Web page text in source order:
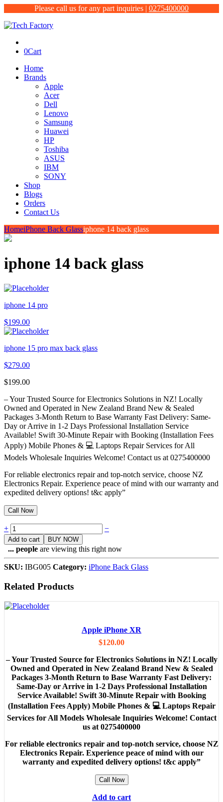
Please call us for any part inquiries | 0275400000
0Cart
Home
Brands
Apple
Acer
Dell
Lenovo
Samsung
Huawei
HP
Toshiba
ASUS
IBM
SONY
Shop
Blogs
Orders
Contact Us
HomeiPhone Back Glassiphone 14 back glass
iphone 14 back glass
iphone 14 pro
$199.00
iphone 15 pro max back glass
$279.00
$199.00
– Your Trusted Source for Electronics Solutions in NZ! Locally
Owned and Operated in New Zealand Brand New & Sealed
Packages 3-Month Return to Base Warranty Fast Delivery: Same-
Day or Arrive in 1-2 Days Professional Installation Service
Available! Swift 30-Minute Repair with Booking (Installation Fees
Apply) Mobile Phones & 💻 Laptops Repair Services for All
Models Wholesale Inquiries Welcome! Contact us at 0275400000
For reliable electronics repair and top-notch service, choose NZ
Electronics Repair. Experience peace of mind with our warranty and
expedited delivery options! t&c apply”
Call Now
Quantity
+ −
Add to cart BUY NOW
... people are viewing this right now
SKU: IBG005 Category: iPhone Back Glass
Related Products
Apple iPhone XR
$120.00
– Your Trusted Source for Electronics Solutions in NZ! Locally
Owned and Operated in New Zealand Brand New & Sealed
Packages 3-Month Return to Base Warranty Fast Delivery:
Same-Day or Arrive in 1-2 Days Professional Installation
Service Available! Swift 30-Minute Repair with Booking
(Installation Fees Apply) Mobile Phones & 💻 Laptops Repair
Services for All Models Wholesale Inquiries Welcome! Contact
us at 0275400000
For reliable electronics repair and top-notch service, choose NZ
Electronics Repair. Experience peace of mind with our
warranty and expedited delivery options! t&c apply”
Call Now
Add to cart